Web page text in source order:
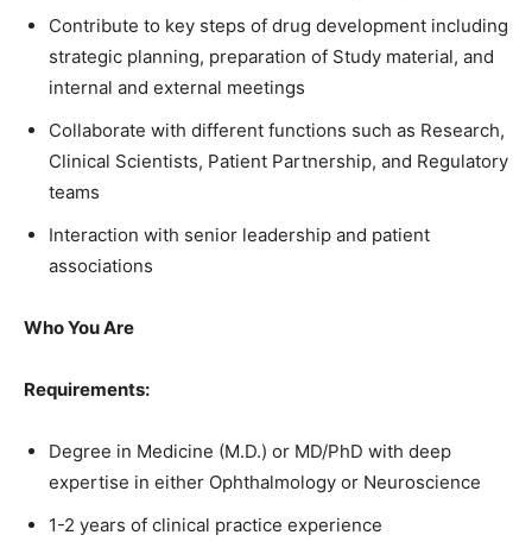
Contribute to key steps of drug development including
strategic planning, preparation of Study material, and
internal and external meetings
Collaborate with different functions such as Research,
Clinical Scientists, Patient Partnership, and Regulatory
teams
Interaction with senior leadership and patient
associations
Who You Are
Requirements:
Degree in Medicine (M.D.) or MD/PhD with deep
expertise in either Ophthalmology or Neuroscience
1-2 years of clinical practice experience